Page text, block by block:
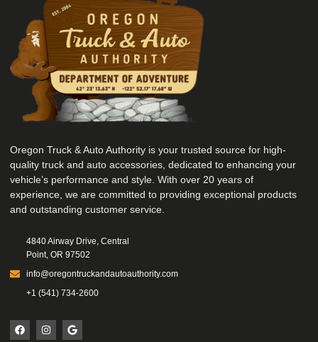
Oregon Truck & Auto Authority is your trusted source for high-
quality truck and auto accessories, dedicated to enhancing your
vehicle’s performance and style. With over 20 years of
experience, we are committed to providing exceptional products
and outstanding customer service.
4840 Airway Drive, Central
Point, OR 97502
info@oregontruckandautoauthority.com
+1 (541) 734-2600